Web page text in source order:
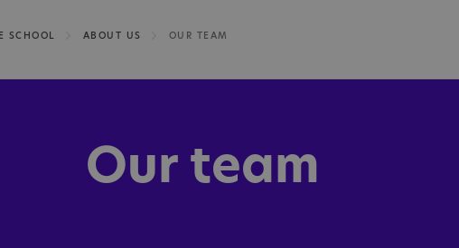
SCHOOL ABOUT US OUR TEAM
Our team